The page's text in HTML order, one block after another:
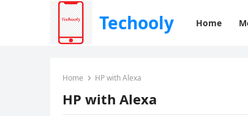
Techooly Home
Home HP with Alexa
HP with Alexa